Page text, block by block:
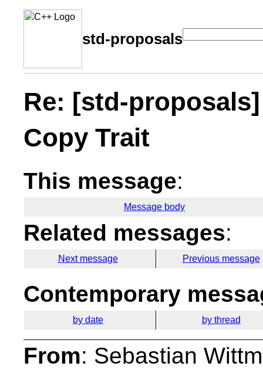
std-proposals
Re: [std-
Copy Trait
This message:
Message body
Related messages:
Next message Previous message
Contemporary
by date by thread
From: Sebastian